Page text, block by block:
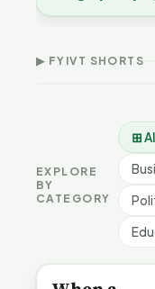
▶ FYIVT SHORTS
532 views
EXPLORE
BY
CATEGORY
⊞
BE INFORMED